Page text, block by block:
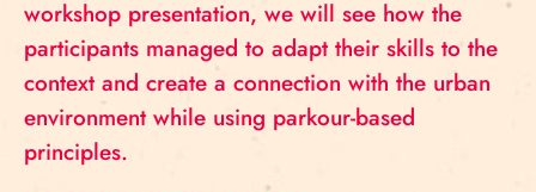
workshop presentation, we will see how the
participants managed to adapt their skills to the
context and create a connection with the urban
environment while using parkour-based
principles.